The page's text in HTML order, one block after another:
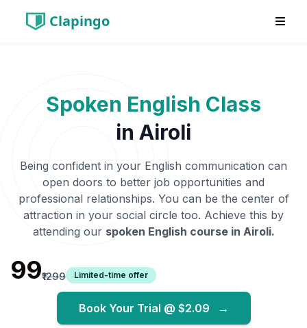
Clapingo
Spoken English Class
in Airoli
Being confident in your English communication can
open doors to better job opportunities and
professional relationships. You can be the center of
attraction in your social circle too. Achieve this by
attending our spoken English course in Airoli.
₹99₹1299 Limited-time offer
Book Your Trial @ $2.09 →